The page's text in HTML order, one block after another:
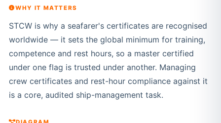
WHY IT MATTERS
STCW is why a seafarer's certificates are recognised
worldwide — it sets the global minimum for training,
competence and rest hours, so a master certified
under one flag is trusted under another. Managing
crew certificates and rest-hour compliance against it
is a core, audited ship-management task.